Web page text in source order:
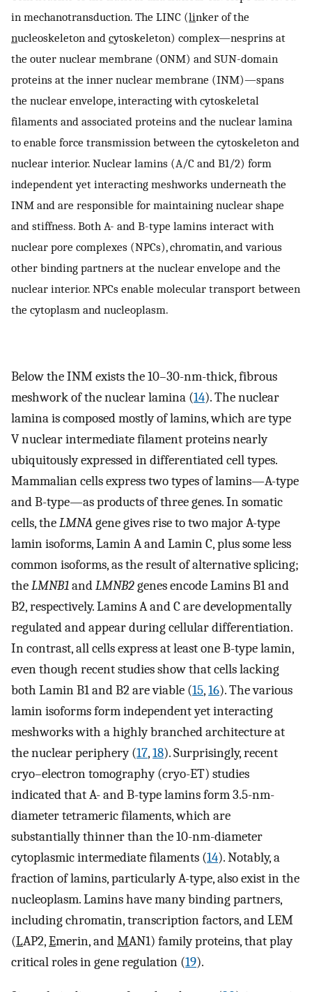
in mechanotransduction. The LINC (linker of the
nucleoskeleton and cytoskeleton) complex—nesprins at
the outer nuclear membrane (ONM) and SUN-domain
proteins at the inner nuclear membrane (INM)—spans
the nuclear envelope, interacting with cytoskeletal
filaments and associated proteins and the nuclear lamina
to enable force transmission between the cytoskeleton and
nuclear interior. Nuclear lamins (A/C and B1/2) form
independent yet interacting meshworks underneath the
INM and are responsible for maintaining nuclear shape
and stiffness. Both A- and B-type lamins interact with
nuclear pore complexes (NPCs), chromatin, and various
other binding partners at the nuclear envelope and the
nuclear interior. NPCs enable molecular transport between
the cytoplasm and nucleoplasm.
Below the INM exists the 10–30-nm-thick, fibrous
meshwork of the nuclear lamina (14). The nuclear
lamina is composed mostly of lamins, which are type
V nuclear intermediate filament proteins nearly
ubiquitously expressed in differentiated cell types.
Mammalian cells express two types of lamins—A-type
and B-type—as products of three genes. In somatic
cells, theLMNAgene gives rise to two major A-type
lamin isoforms, Lamin A and Lamin C, plus some less
common isoforms, as the result of alternative splicing;
theLMNB1andLMNB2genes encode Lamins B1 and
B2, respectively. Lamins A and C are developmentally
regulated and appear during cellular differentiation.
In contrast, all cells express at least one B-type lamin,
even though recent studies show that cells lacking
both Lamin B1 and B2 are viable (15,16). The various
lamin isoforms form independent yet interacting
meshworks with a highly branched architecture at
the nuclear periphery (17,18). Surprisingly, recent
cryo–electron tomography (cryo-ET) studies
indicated that A- and B-type lamins form 3.5-nm-
diameter tetrameric filaments, which are
substantially thinner than the 10-nm-diameter
cytoplasmic intermediate filaments (14). Notably, a
fraction of lamins, particularly A-type, also exist in the
nucleoplasm. Lamins have many binding partners,
including chromatin, transcription factors, and LEM
(LAP2,Emerin, andMAN1) family proteins, that play
critical roles in gene regulation (19).